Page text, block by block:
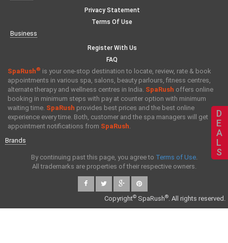
D
E
A
L
S
Privacy Statement
Terms Of Use
Business
Register With Us
FAQ
SpaRush® is your one-stop destination to locate, review, rate & book
appointments in various spa, salons, beauty parlours, fitness centres,
alternate therapy and wellness centres in India. SpaRush offers online
booking in minimum steps with pay at counter option with minimum
waiting time. SpaRush provides best prices and the best online
experience every time. Both, customer and the spa managers will get
appointment notifications from SpaRush.
Brands
By continuing past this page, you agree to Terms of Use.
All trademarks are properties of their respective owners.
Copyright© SpaRush®. All rights reserved.